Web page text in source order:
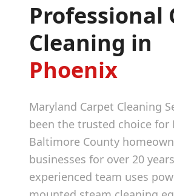
Professional
Cleaning in
Phoenix
Maryland Carpet Cleaning
been the trusted choice for
Baltimore County
businesses for over 20
experienced team uses